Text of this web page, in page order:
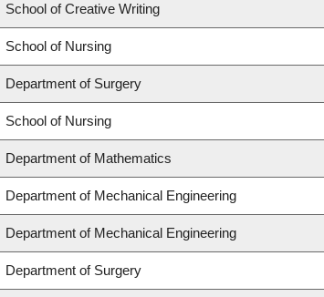
School of Creative Writing
School of Nursing
Department of Surgery
School of Nursing
Department of Mathematics
Department of Mechanical Engineering
Department of Mechanical Engineering
Department of Surgery